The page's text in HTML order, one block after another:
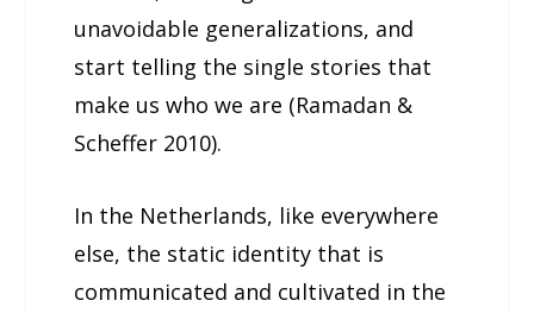
unavoidable generalizations, and
start telling the single stories that
make us who we are (Ramadan &
Scheffer 2010).
In the Netherlands, like everywhere
else, the static identity that is
communicated and cultivated in the